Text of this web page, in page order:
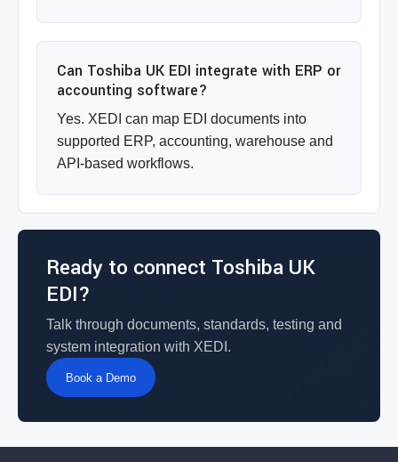
Can Toshiba UK EDI integrate with ERP or
accounting software?
Yes. XEDI can map EDI documents into
supported ERP, accounting, warehouse and
API-based workflows.
Ready to connect Toshiba UK
EDI?
Talk through documents, standards, testing and
system integration with XEDI.
Book a Demo